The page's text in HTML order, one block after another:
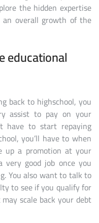
the hidden expertise
overall growth of the
educational
back to highschool, you
assist to pay on your
have to start repaying
you’ll have to when
up a promotion at your
good job once you
You also want to talk to
to see if you qualify for
scale back your debt